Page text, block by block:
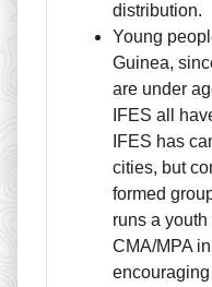
distribution.
Young
Guinea,
are under
IFES all
IFES has
cities, but
formed
runs a
CMA/MPA